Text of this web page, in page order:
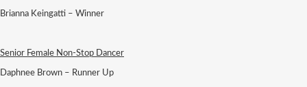
Brianna Keingatti – Winner
Senior Female Non-Stop Dancer
Daphnee Brown – Runner Up